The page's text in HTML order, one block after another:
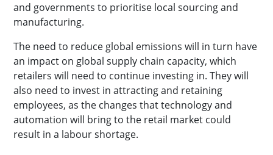
and governments to prioritise local sourcing and
manufacturing.
The need to reduce global emissions will in turn have
an impact on global supply chain capacity, which
retailers will need to continue investing in. They will
also need to invest in attracting and retaining
employees, as the changes that technology and
automation will bring to the retail market could
result in a labour shortage.